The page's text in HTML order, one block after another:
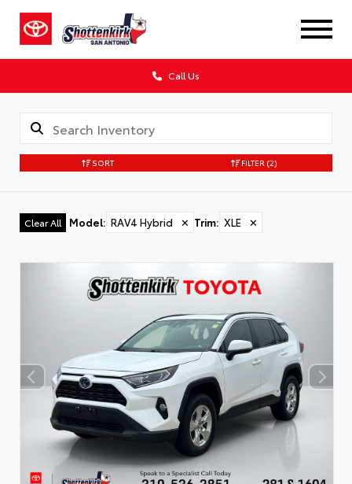
Call Us
SORT FILTER (2)
Clear All Model: RAV4 Hybrid ✕ Trim: XLE ✕